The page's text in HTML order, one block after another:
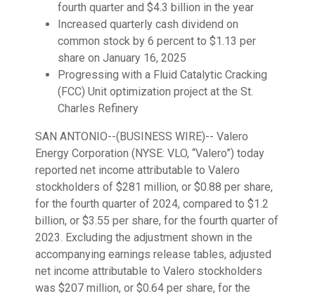
fourth quarter and $4.3 billion in the year
Increased quarterly cash dividend on
common stock by 6 percent to $1.13 per
share on January 16, 2025
Progressing with a Fluid Catalytic Cracking
(FCC) Unit optimization project at the St.
Charles Refinery
SAN ANTONIO--(BUSINESS WIRE)-- Valero
Energy Corporation (NYSE: VLO, “Valero”) today
reported net income attributable to Valero
stockholders of $281 million, or $0.88 per share,
for the fourth quarter of 2024, compared to $1.2
billion, or $3.55 per share, for the fourth quarter of
2023. Excluding the adjustment shown in the
accompanying earnings release tables, adjusted
net income attributable to Valero stockholders
was $207 million, or $0.64 per share, for the